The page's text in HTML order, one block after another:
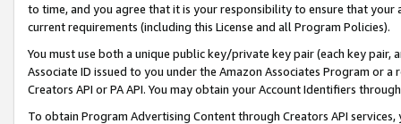
to time, and you agree that it is your responsibility to ensure that your
current requirements (including this License and all Program Policies).
You must use both a unique public key/private key pair (each key pair,
Associate ID issued to you under the Amazon Associates Program or
Creators API or PA API. You may obtain your Account Identifiers
To obtain Program Advertising Content through Creators API